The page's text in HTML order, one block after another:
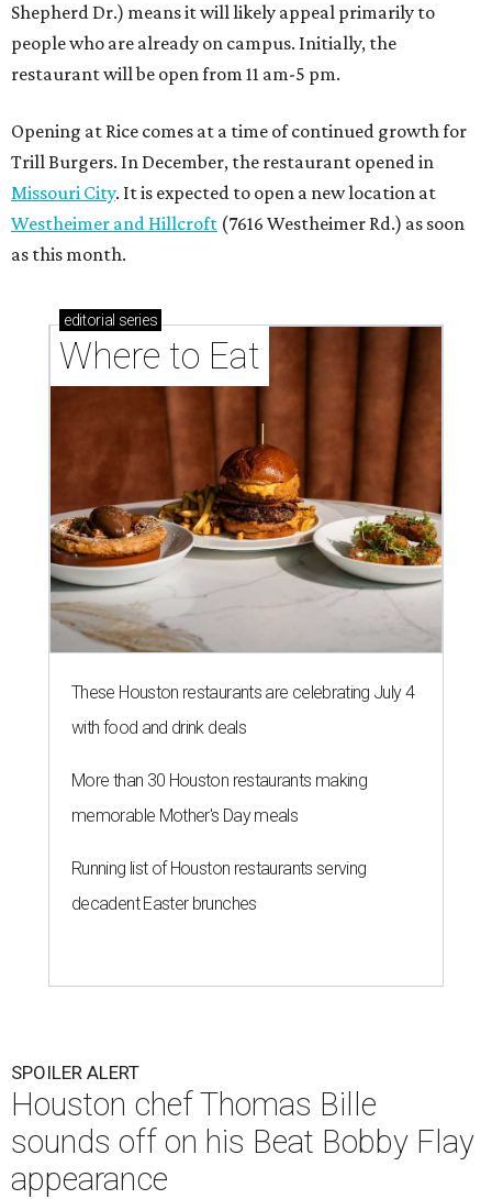
Shepherd Dr.) means it will likely appeal primarily to
people who are already on campus. Initially, the
restaurant will be open from 11 am-5 pm.
Opening at Rice comes at a time of continued growth for
Trill Burgers. In December, the restaurant opened in
Missouri City. It is expected to open a new location at
Westheimer and Hillcroft (7616 Westheimer Rd.) as soon
as this month.
editorial series
Where to Eat
These Houston restaurants are celebrating July 4
with food and drink deals
More than 30 Houston restaurants making
memorable Mother's Day meals
Running list of Houston restaurants serving
decadent Easter brunches
SPOILER ALERT
Houston chef Thomas Bille
sounds off on his Beat Bobby Flay
appearance